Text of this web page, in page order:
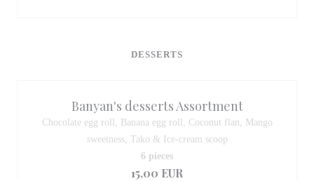
DESSERTS
Banyan's desserts Assortment
Chocolate egg roll, Banana egg roll, Coconut flan, Mango
sweetness, Tako & Ice-cream scoop
15,00 EUR
6 pieces